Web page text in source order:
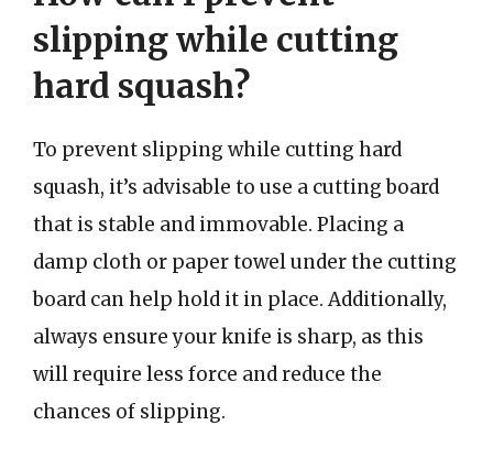
slipping while cutting
hard squash?
To prevent slipping while cutting hard
squash, it’s advisable to use a cutting board
that is stable and immovable. Placing a
damp cloth or paper towel under the cutting
board can help hold it in place. Additionally,
always ensure your knife is sharp, as this
will require less force and reduce the
chances of slipping.